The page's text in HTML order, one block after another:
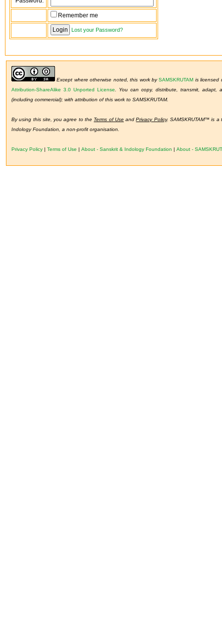
Remember me
Lost your Password?
Except where otherwise noted, this work bySAMSKRUTAM is licensed
Attribution-ShareAlike 3.0 Unported License
You can copy, distribute, transmit, adapt,
(including commercial); with attribution of this work to SAMSKRUTAM.
By using this site, you agree to the Terms of UseandPrivacy Policy. SAMSKRUTAM™ is a
Indology Foundation, a non-profit organisation.
Privacy Policy | Terms of Use | About - Sanskrit & Indology Foundation | About -